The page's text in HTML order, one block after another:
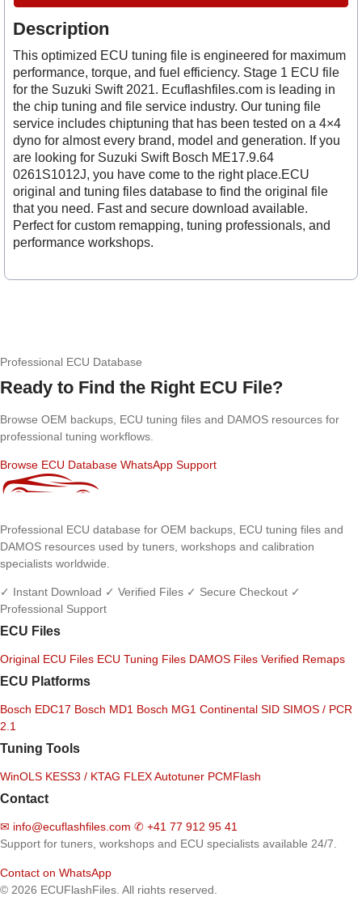
Description
This optimized ECU tuning file is engineered for maximum
performance, torque, and fuel efficiency. Stage 1 ECU file
for the Suzuki Swift 2021. Ecuflashfiles.com is leading in
the chip tuning and file service industry. Our tuning file
service includes chiptuning that has been tested on a 4×4
dyno for almost every brand, model and generation. If you
are looking for Suzuki Swift Bosch ME17.9.64
0261S1012J, you have come to the right place.ECU
original and tuning files database to find the original file
that you need. Fast and secure download available.
Perfect for custom remapping, tuning professionals, and
performance workshops.
Professional ECU Database
Ready to Find the Right ECU File?
Browse OEM backups, ECU tuning files and DAMOS resources for
professional tuning workflows.
Browse ECU Database WhatsApp Support
Professional ECU database for OEM backups, ECU tuning files and
DAMOS resources used by tuners, workshops and calibration
specialists worldwide.
✓ Instant Download ✓ Verified Files ✓ Secure Checkout ✓
Professional Support
ECU Files
Original ECU Files ECU Tuning Files DAMOS Files Verified Remaps
ECU Platforms
Bosch EDC17 Bosch MD1 Bosch MG1 Continental SID SIMOS / PCR
2.1
Tuning Tools
WinOLS KESS3 / KTAG FLEXAutotuner PCMFlash
Contact
✉ info@ecuflashfiles.com ✆ +41 77 912 95 41
Support for tuners, workshops and ECU specialists available 24/7.
Contact on WhatsApp
© 2026 ECUFlashFiles. All rights reserved.